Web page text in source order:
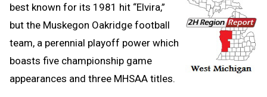
best known for its 1981 hit “Elvira,”
but the Muskegon Oakridge football
team, a perennial playoff power which
boasts five championship game
appearances and three MHSAA titles.